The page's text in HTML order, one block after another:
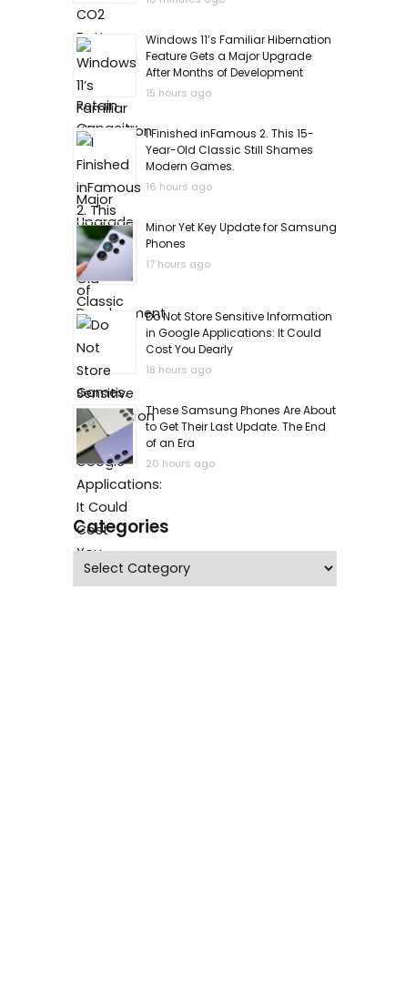
Windows 11’s Familiar Hibernation
Feature Gets a Major Upgrade
After Months of Development
15 hours ago
I Finished inFamous 2. This 15-
Year-Old Classic Still Shames
Modern Games.
16 hours ago
Minor Yet Key Update for Samsung
Phones
17 hours ago
Do Not Store Sensitive Information
in Google Applications: It Could
Cost You Dearly
18 hours ago
These Samsung Phones Are About
to Get Their Last Update. The End
of an Era
20 hours ago
Categories
Categories